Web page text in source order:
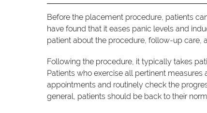
Before the placement procedure, patients
have found that it eases panic levels and
patient about the procedure, follow-up care,
Following the procedure, it typically takes
Patients who exercise all pertinent
appointments and routinely check the
general, patients should be back to their